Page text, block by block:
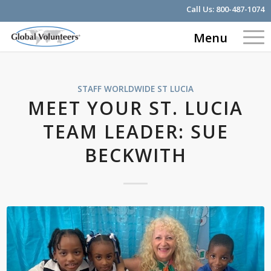
Call Us: 800-487-1074
Menu
STAFF WORLDWIDE ST LUCIA
MEET YOUR ST. LUCIA
TEAM LEADER: SUE
BECKWITH